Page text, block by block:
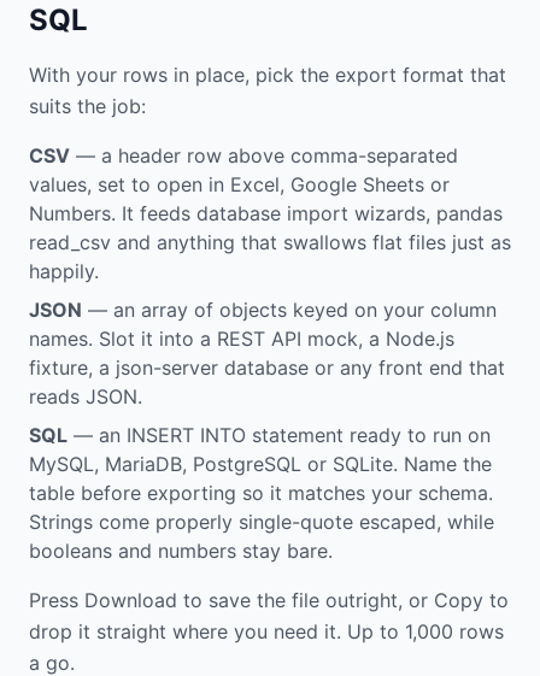
SQL
With your rows in place, pick the export format that
suits the job:
CSV — a header row above comma-separated
values, set to open in Excel, Google Sheets or
Numbers. It feeds database import wizards, pandas
read_csv and anything that swallows flat files just as
happily.
JSON — an array of objects keyed on your column
names. Slot it into a REST API mock, a Node.js
fixture, a json-server database or any front end that
reads JSON.
SQL — an INSERT INTO statement ready to run on
MySQL, MariaDB, PostgreSQL or SQLite. Name the
table before exporting so it matches your schema.
Strings come properly single-quote escaped, while
booleans and numbers stay bare.
Press Download to save the file outright, or Copy to
drop it straight where you need it. Up to 1,000 rows
a go.